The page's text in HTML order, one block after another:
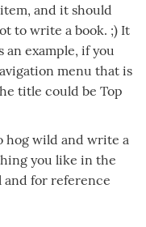
and it should
to write a book. ;) It
example, if you
menu that is
title could be Top
hog wild and write a
you like in the
for reference